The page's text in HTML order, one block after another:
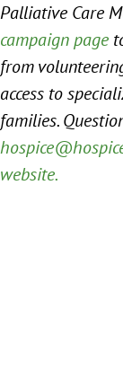
Palliative Care
campaign page
from
access to
families.
website.